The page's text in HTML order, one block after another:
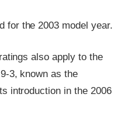
for the 2003 model year.
also apply to the
3, known as the
introduction in the 2006